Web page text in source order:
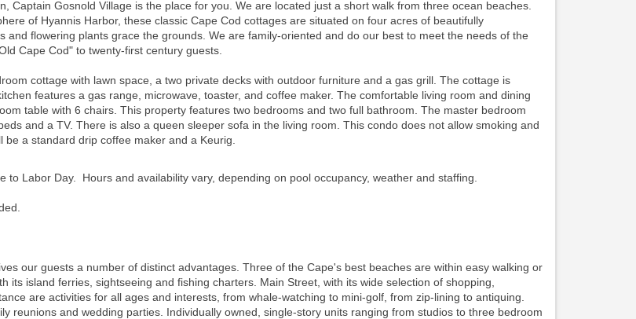
Captain Gosnold Village is the place for you. We are located just a short walk from three ocean beaches.
of Hyannis Harbor, these classic Cape Cod cottages are situated on four acres of beautifully
flowering plants grace the grounds. We are family-oriented and do our best to meet the needs of the
Cape Cod" to twenty-first century guests.
cottage with lawn space, a two private decks with outdoor furniture and a gas grill. The cottage is
features a gas range, microwave, toaster, and coffee maker. The comfortable living room and dining
table with 6 chairs. This property features two bedrooms and two full bathroom. The master bedroom
and a TV. There is also a queen sleeper sofa in the living room. This condo does not allow smoking and
be a standard drip coffee maker and a Keurig.
Labor Day. Hours and availability vary, depending on pool occupancy, weather and staffing.
our guests a number of distinct advantages. Three of the Cape's best beaches are within easy walking or
its island ferries, sightseeing and fishing charters. Main Street, with its wide selection of shopping,
are activities for all ages and interests, from whale-watching to mini-golf, from zip-lining to antiquing.
reunions and wedding parties. Individually owned, single-story units ranging from studios to three bedroom